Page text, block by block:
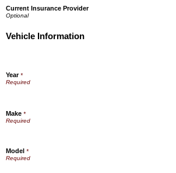
Current Insurance Provider
Vehicle Information
Year*
Make *
Model *